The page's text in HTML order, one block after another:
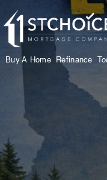
Buy A Home Refinance